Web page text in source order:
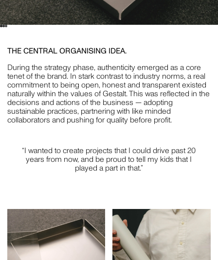
CRISTINA GUERRERO
STYLING
WILLEM-DIRK DU TOIT
PHOTOGRAPHY
PLUS A FEW EXTRA SPECIAL PEOPLE WHO HAVE
SUPPORTED US THROUGH THIS TRANSITION AND MORE
THE CENTRAL ORGANISING IDEA.
During the strategy phase, authenticity emerged as a core
tenet of the brand. In stark contrast to industry norms, a real
commitment to being open, honest and transparent existed
naturally within the values of Gestalt. This was reflected in the
decisions and actions of the business — adopting
sustainable practices, partnering with like minded
collaborators and pushing for quality before profit.
“I wanted to create projects that I could drive past 20
years from now, and be proud to tell my kids that I
played a part in that.”